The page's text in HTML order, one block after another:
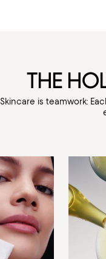
THE
Skincare is teamwork: